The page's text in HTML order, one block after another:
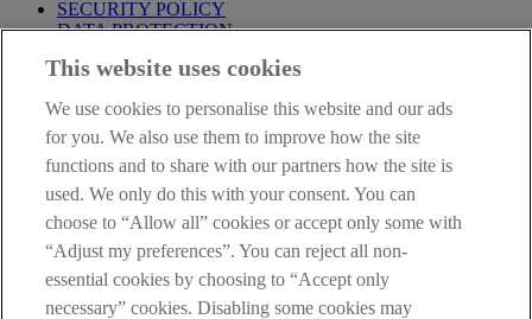
SECURITY POLICY
DATA PROTECTION
Before proceeding please take time to read our
are deemed to have read and accepted these when using our
website.
AIB Group (UK) p.l.c. is covered by theFinancial Services
Compensation Schemeand the Financial Ombudsman Service
AIB Fraud & Security Centre
Always safe & secure
This website uses cookies
We use cookies to personalise this website and our ads
for you. We also use them to improve how the site
functions and to share with our partners how the site is
used. We only do this with your consent. You can
choose to “Allow all” cookies or accept only some with
“Adjust my preferences”. You can reject all non-
essential cookies by choosing to “Accept only
necessary” cookies. Disabling some cookies may